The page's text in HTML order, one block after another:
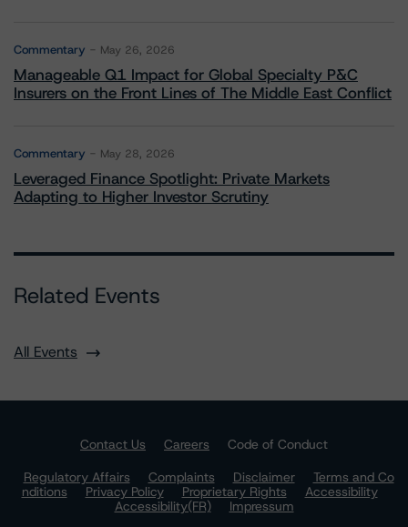
Commentary May 26, 2026
Manageable Q1 Impact for Global Specialty P&C
Insurers on the Front Lines of The Middle East Conflict
Commentary May 28, 2026
Leveraged Finance Spotlight: Private Markets
Adapting to Higher Investor Scrutiny
Related Events
All Events
Contact Us Careers
Code of Conduct
Regulatory Affairs
Complaints Disclaimer
Terms and Co
nditions
Privacy Policy Proprietary Rights
Accessibility
Accessibility(FR)
Impressum